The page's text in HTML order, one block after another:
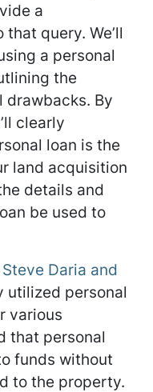
a
query. We’ll
a personal
the
drawbacks. By
clearly
loan is the
land acquisition
details and
be used to
Steve Daria and
utilized personal
various
that personal
funds without
to the property.